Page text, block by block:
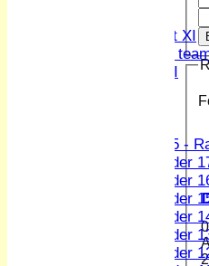
Women's First XI
Women's U19
Sunday 2nd XI
U15 -
Under
Under
Under
Under
Under
Under